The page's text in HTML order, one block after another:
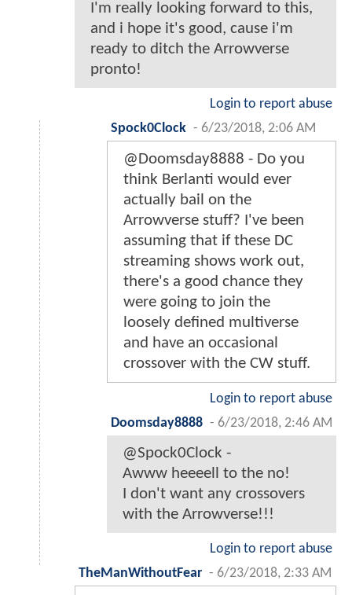
I'm really looking forward to this,
and i hope it's good, cause i'm
ready to ditch the Arrowverse
pronto!
Login to report abuse
Spock0Clock - 6/23/2018, 2:06 AM
@Doomsday8888 - Do you
think Berlanti would ever
actually bail on the
Arrowverse stuff? I've been
assuming that if these DC
streaming shows work out,
there's a good chance they
were going to join the
loosely defined multiverse
and have an occasional
crossover with the CW stuff.
Login to report abuse
Doomsday8888 - 6/23/2018, 2:46 AM
@Spock0Clock -
Awww heeeell to the no!
I don't want any crossovers
with the Arrowverse!!!
Login to report abuse
TheManWithoutFear - 6/23/2018, 2:33 AM